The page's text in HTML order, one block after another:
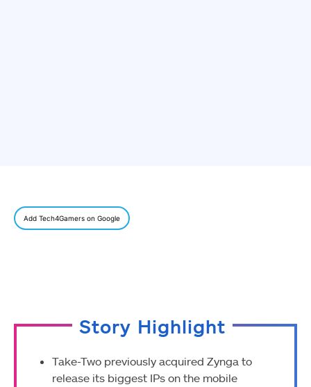
Add Tech4Gamers on Google
Story Highlight
Take-Two previously acquired Zynga to
release its biggest IPs on the mobile